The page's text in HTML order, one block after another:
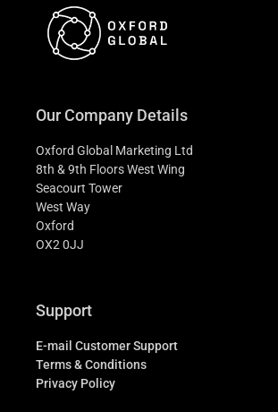
Our Company Details
Oxford Global Marketing Ltd
8th & 9th Floors West Wing
Seacourt Tower
West Way
Oxford
OX2 0JJ
Support
E-mail Customer Support
Terms & Conditions
Privacy Policy